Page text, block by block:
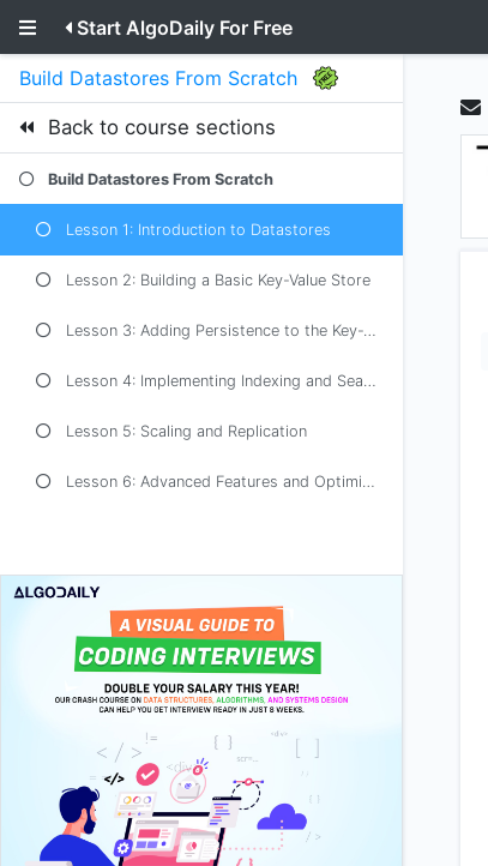
Start AlgoDaily For Free
Build Datastores From Scratch
Back to course sections
Build Datastores From Scratch
Lesson 1: Introduction to Datastores
Lesson 2: Building a Basic Key-Value Store
Lesson 3: Adding Persistence to the Key-Value Store
Lesson 4: Implementing Indexing and Searching
Lesson 5: Scaling and Replication
Lesson 6: Advanced Features and Optimizations